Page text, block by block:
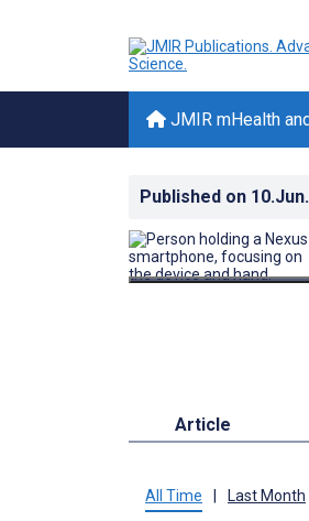
JMIR mHealth
Published on
Article
All Time Last Month